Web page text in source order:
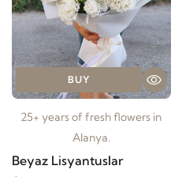
BUY
25+ years of fresh flowers in
Alanya.
Beyaz Lisyantuslar